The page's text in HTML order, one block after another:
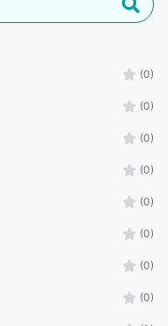
(0)
(0)
(0)
(0)
(0)
(0)
(0)
(0)